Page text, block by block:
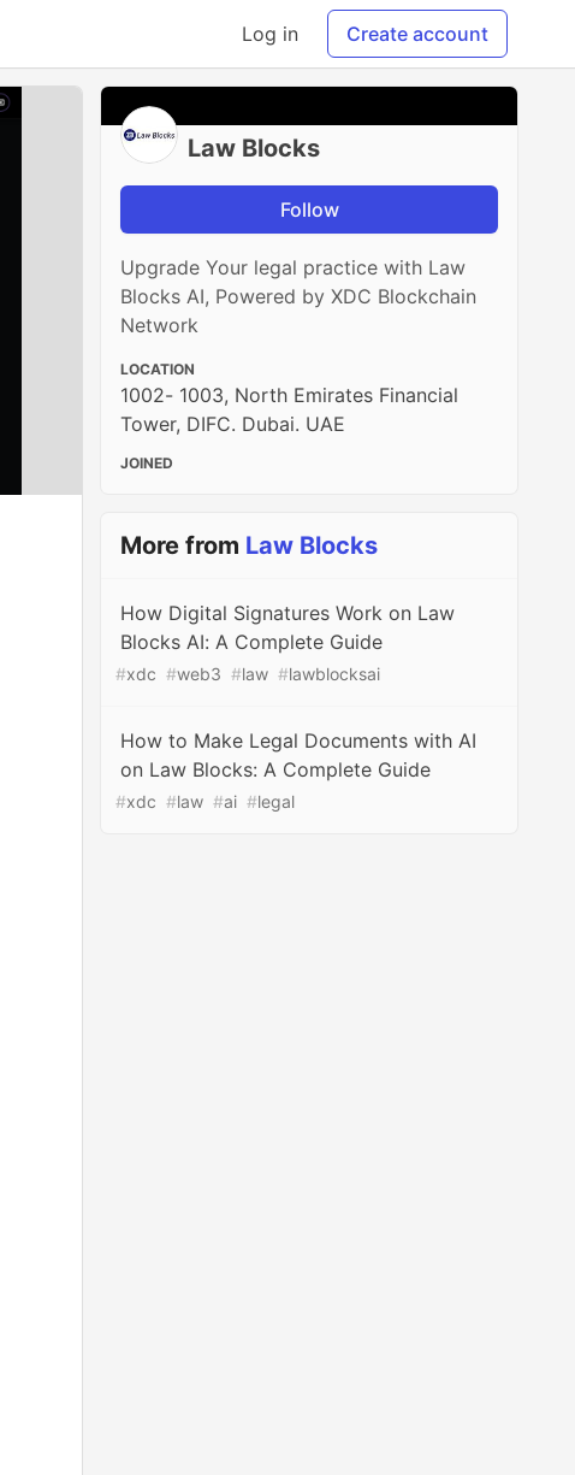
Log in Create account
Law Blocks
Follow
Upgrade Your legal practice with Law
Blocks AI, Powered by XDC Blockchain
Network
LOCATION
1002- 1003, North Emirates Financial
Tower, DIFC. Dubai. UAE
JOINED
More from Law Blocks
How Digital Signatures Work on Law
Blocks AI: A Complete Guide
#xdc #web3 #law #lawblocksai
How to Make Legal Documents with AI
on Law Blocks: A Complete Guide
#xdc #law #ai #legal